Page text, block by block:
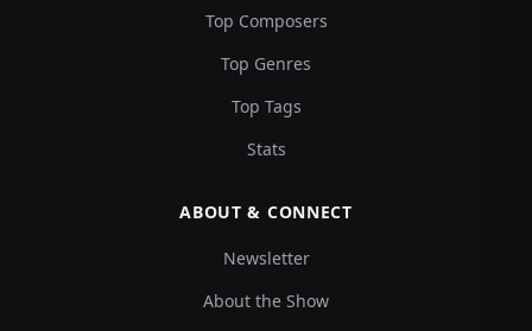
Top Composers
Top Genres
Top Tags
Stats
ABOUT & CONNECT
Newsletter
About the Show